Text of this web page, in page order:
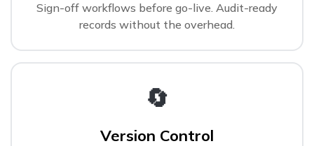
Sign-off workflows before go-live. Audit-ready
records without the overhead.
🔄
Version Control